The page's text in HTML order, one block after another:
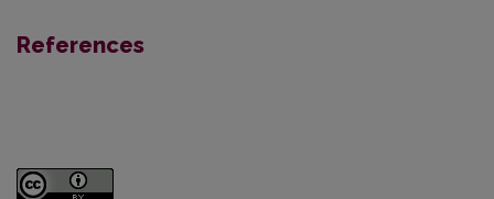
References